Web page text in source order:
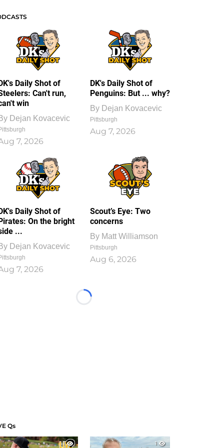
Daily Shot of
Can't run,
win
Dejan Kovacevic
7, 2026
DK's Daily Shot of
Penguins: But ... why?
By Dejan Kovacevic
Pittsburgh
Aug 7, 2026
Daily Shot of
On the bright
...
Dejan Kovacevic
7, 2026
Scout’s Eye: Two
concerns
By Matt Williamson
Pittsburgh
Aug 6, 2026
Loading...
Qs
1
1